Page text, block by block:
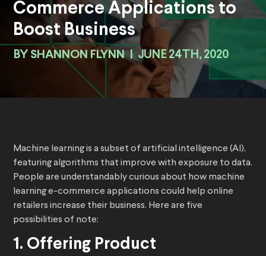
Commerce Applications to
Boost Business
BY SHANNON FLYNN JUNE 24TH, 2020
Machine learning is a subset of artificial intelligence (AI),
featuring algorithms that improve with exposure to data.
People are understandably curious about how machine
learning e-commerce applications could help online
retailers increase their business. Here are five
possibilities of note:
1. Offering Product